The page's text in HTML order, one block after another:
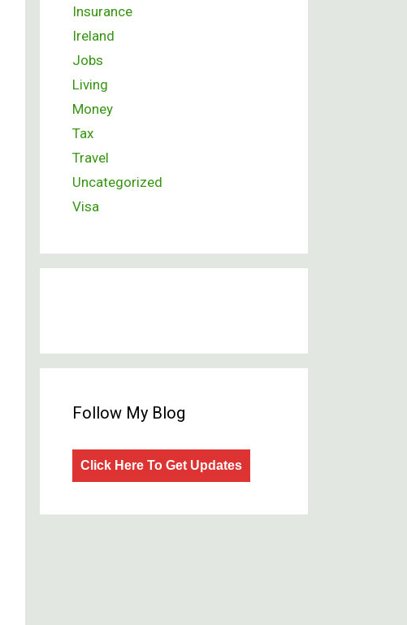
Insurance
Ireland
Jobs
Living
Money
Tax
Travel
Uncategorized
Visa
Follow My Blog
Click Here To Get Updates